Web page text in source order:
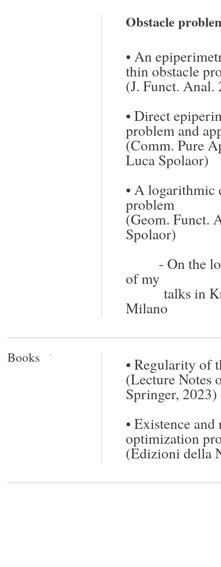
Obstacle
• An
thin obstacle
(J. Funct.
• Direct
problem and
(Comm. Pure
Luca Spolaor)
• A logarithmic
problem
(Geom. Funct.
Spolaor)
- On the
of my
talks in
Milano
Books • Regularity of
(Lecture Notes
Springer, 2023)
• Existence
optimization
(Edizioni della
`